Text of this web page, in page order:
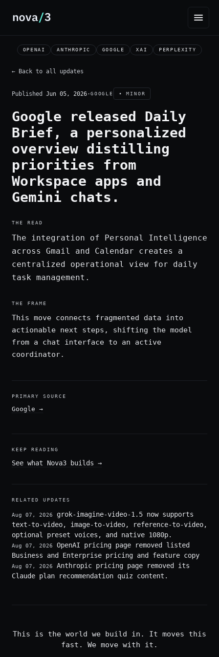
OPENAI ANTHROPIC GOOGLE XAI PERPLEXITY
← Back to all updates
Published Jun 05, 2026·GOOGLE • MINOR
Google released Daily
Brief, a personalized
overview distilling
priorities from
Workspace apps and
Gemini chats.
THE READ
The integration of Personal Intelligence
across Gmail and Calendar creates a
centralized operational view for daily
task management.
THE FRAME
This move connects fragmented data into
actionable next steps, shifting the model
from a chat interface to an active
coordinator.
PRIMARY SOURCE
Google →
KEEP READING
See what Nova3 builds →
RELATED UPDATES
Aug 07, 2026
grok-imagine-video-1.5 now supports
text-to-video, image-to-video, reference-to-video,
optional preset voices, and native 1080p.
Aug 07, 2026
OpenAI pricing page removed listed
Business and Enterprise pricing and feature copy
Aug 07, 2026
Anthropic pricing page removed its
Claude plan recommendation quiz content.
This is the world we build in. It moves this
fast. We move with it.